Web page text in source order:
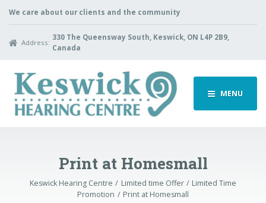
We care about our clients and the community
Address:
330 The Queensway South, Keswick, ON L4P 2B9,
Canada
MENU
Print at Homesmall
Keswick Hearing Centre Limited time Offer
Limited Time
Promotion
Print at Homesmall